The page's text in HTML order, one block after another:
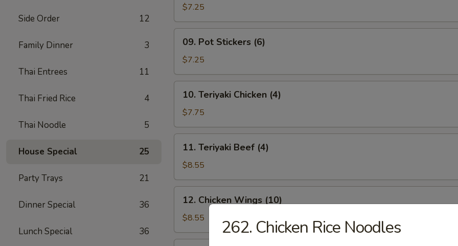
Side Order 12
Family Dinner 3
Thai Entrees 11
Thai Fried Rice 4
Thai Noodle 5
House Special 25
Party Trays 21
Dinner Special 36
Lunch Special 36
Rangoon
(6)
$7.25
Pot
Stickers
(6)
09. Pot Stickers (6)
$7.25
Teriyaki
Chicken
(4)
10. Teriyaki Chicken (4)
$7.75
Teriyaki
Beef
(4)
11. Teriyaki Beef (4)
$8.55
Chicken
Wings
(10)
12. Chicken Wings (10)
$8.55 262. Chicken Rice Noodles